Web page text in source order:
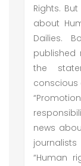
Rights.
about
Dailies.
the
conscious
news
“Human